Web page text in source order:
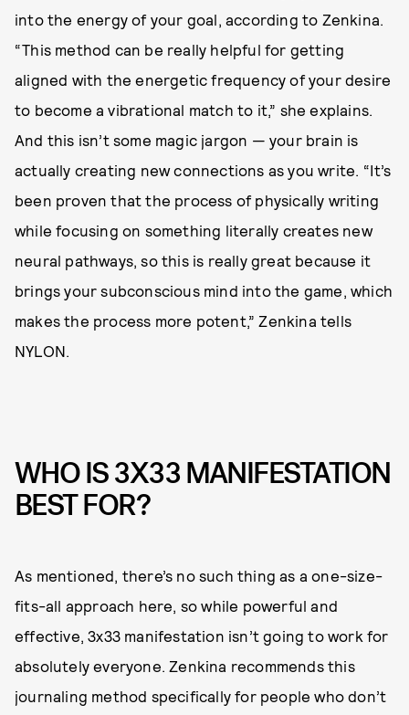
into the energy of your goal, according to Zenkina.
“This method can be really helpful for getting
aligned with the energetic frequency of your desire
to become a vibrational match to it,” she explains.
And this isn’t some magic jargon — your brain is
actually creating new connections as you write. “It’s
been proven that the process of physically writing
while focusing on something literally creates new
neural pathways, so this is really great because it
brings your subconscious mind into the game, which
makes the process more potent,” Zenkina tells
NYLON.
WHO IS 3X33 MANIFESTATION
BEST FOR?
As mentioned, there’s no such thing as a one-size-
fits-all approach here, so while powerful and
effective, 3x33 manifestation isn’t going to work for
absolutely everyone. Zenkina recommends this
journaling method specifically for people who don’t